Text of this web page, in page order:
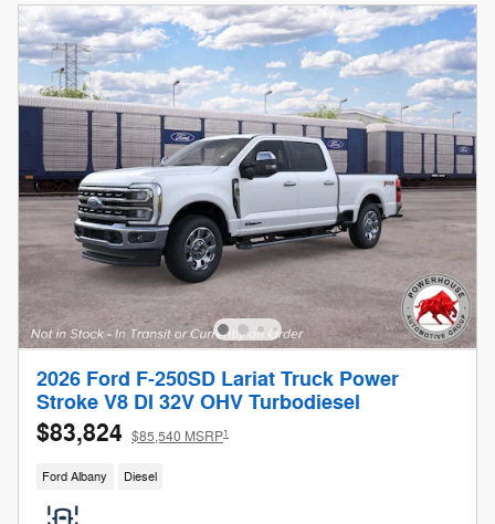
2026 Ford F-250SD Lariat Truck Power
Stroke V8 DI 32V OHV Turbodiesel
$83,824 $85,540 MSRP1
Ford Albany Diesel